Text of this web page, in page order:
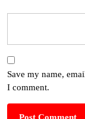
Save my name,
I comment.